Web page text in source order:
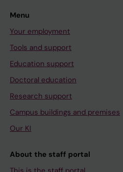
Menu
Your employment
Tools and support
Education support
Doctoral education
Research support
Campus buildings and premises
Our KI
About the staff portal